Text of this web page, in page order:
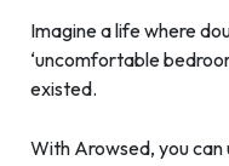
Imagine a life where
‘uncomfortable
existed.
With Arowsed, you